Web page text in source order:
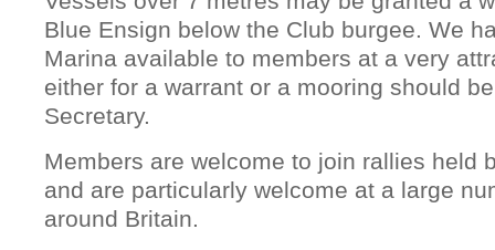
Blue Ensign below the Club burgee. We
Marina available to members at a very
either for a warrant or a mooring should
Secretary.
Members are welcome to join rallies held
and are particularly welcome at a large
around Britain.